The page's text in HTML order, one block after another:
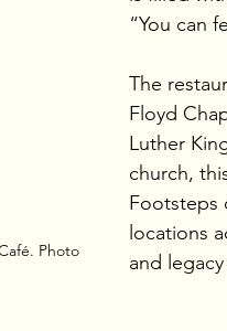
Photo
“You can
The
Floyd
Luther
church,
Footsteps
locations
and